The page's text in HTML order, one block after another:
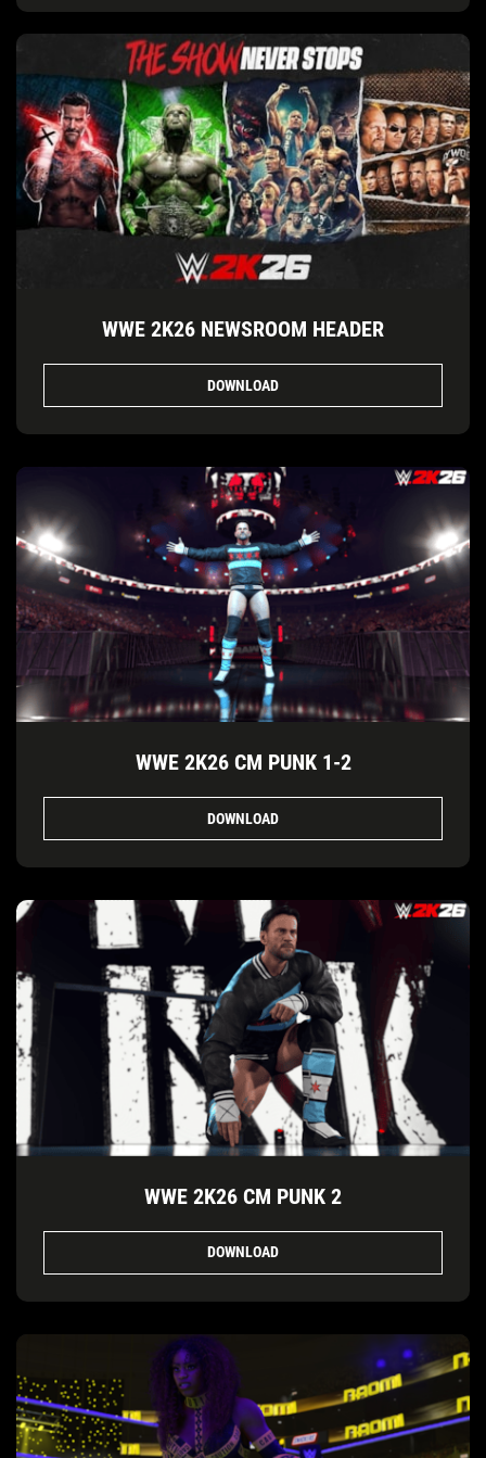
WWE 2K26 NEWSROOM HEADER
DOWNLOAD
WWE 2K26 CM PUNK 1-2
DOWNLOAD
WWE 2K26 CM PUNK 2
DOWNLOAD